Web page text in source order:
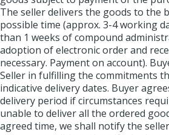
The seller delivers the goods to the
possible time (approx. 3-4 working
than 1 weeks of compound
adoption of electronic order and
necessary. Payment on account).
Seller in fulfilling the commitments
indicative delivery dates. Buyer
delivery period if circumstances
unable to deliver all the ordered
agreed time, we shall notify the